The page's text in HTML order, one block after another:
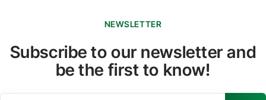
NEWSLETTER
Subscribe to our newsletter and
be the first to know!